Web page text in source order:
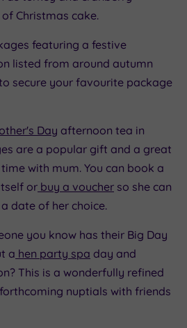
Christmas cake.
featuring a festive
listed from around autumn
secure your favourite package
Day afternoon tea in
are a popular gift and a great
with mum. You can book a
or buy a voucher so she can
date of her choice.
you know has their Big Day
a hen party spa day and
This is a wonderfully refined
nuptials with friends